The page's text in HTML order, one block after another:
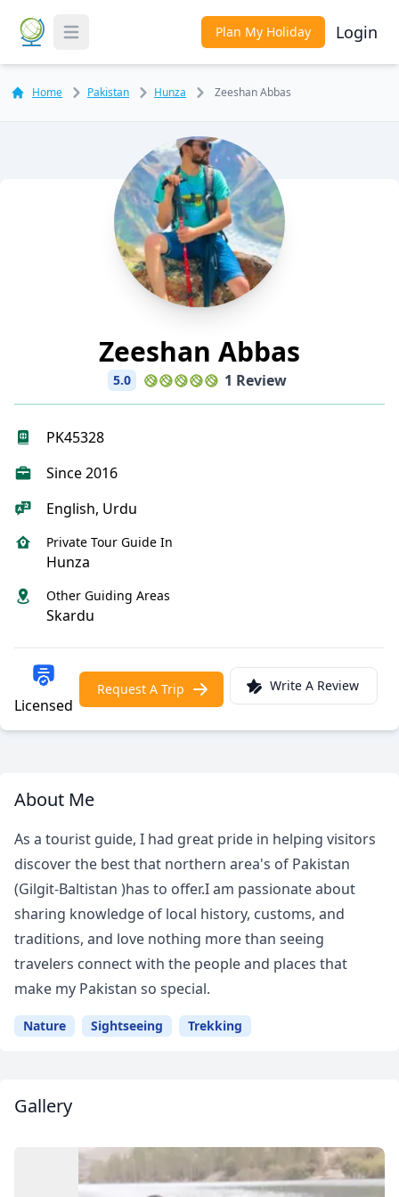
Toggle Menu Plan My Holiday Login
Home Pakistan Hunza Zeeshan Abbas
Zeeshan Abbas
5.0 1 Review
PK45328
Since 2016
English, Urdu
Private Tour Guide In
Hunza
Other Guiding Areas
Skardu
Licensed
Request A Trip Write A Review
About Me
As a tourist guide, I had great pride in helping visitors
discover the best that northern area's of Pakistan
(Gilgit-Baltistan )has to offer.I am passionate about
sharing knowledge of local history, customs, and
traditions, and love nothing more than seeing
travelers connect with the people and places that
make my Pakistan so special.
Nature Sightseeing Trekking
Gallery